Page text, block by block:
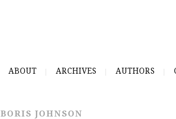
ABOUT ARCHIVES AUTHORS
BORIS JOHNSON